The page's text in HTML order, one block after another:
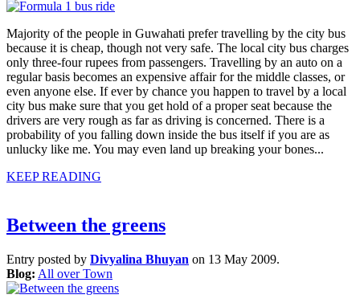
Majority of the people in Guwahati prefer travelling by the city bus
because it is cheap, though not very safe. The local city bus charges
only three-four rupees from passengers. Travelling by an auto on a
regular basis becomes an expensive affair for the middle classes, or
even anyone else. If ever by chance you happen to travel by a local
city bus make sure that you get hold of a proper seat because the
drivers are very rough as far as driving is concerned. There is a
probability of you falling down inside the bus itself if you are as
unlucky like me. You may even land up breaking your bones...
KEEP READING
Between the greens
Entry posted by Divyalina Bhuyan on 13 May 2009.
Blog: All over Town